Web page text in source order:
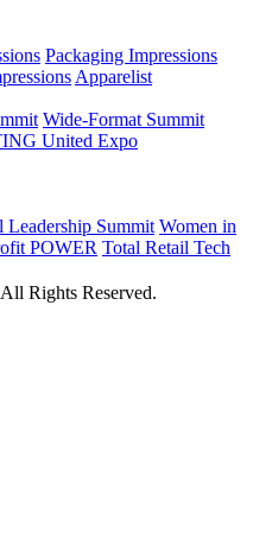
Packaging Impressions
Apparelist
Wide-Format Summit
United Expo
Leadership Summit Women in
POWER Total Retail Tech
Rights Reserved.